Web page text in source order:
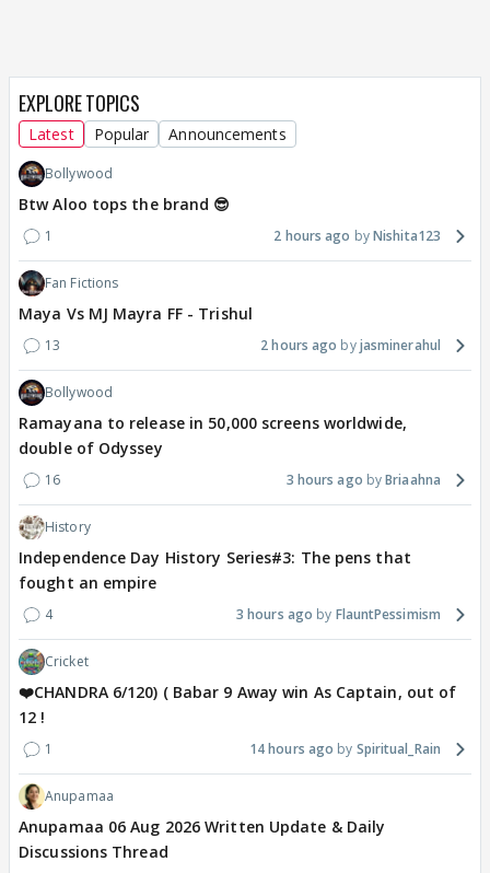
EXPLORE TOPICS
Latest Popular Announcements
Bollywood
Btw Aloo tops the brand 😎
1 2 hours ago Nishita123
Fan Fictions
Maya Vs MJ Mayra FF - Trishul
13 2 hours ago jasminerahul
Bollywood
Ramayana to release in 50,000 screens worldwide,
double of Odyssey
16 3 hours ago Briaahna
History
Independence Day History Series#3: The pens that
fought an empire
4 3 hours ago FlauntPessimism
Cricket
❤️CHANDRA 6/120) ( Babar 9 Away win As Captain, out of
12 !
1 14 hours ago Spiritual_Rain
Anupamaa
Anupamaa 06 Aug 2026 Written Update & Daily
Discussions Thread